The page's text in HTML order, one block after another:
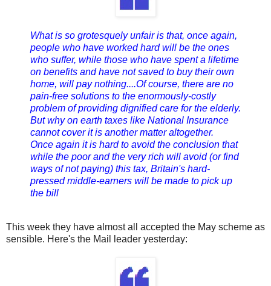
What is so grotesquely unfair is that, once again,
people who have worked hard will be the ones
who suffer, while those who have spent a lifetime
on benefits and have not saved to buy their own
home, will pay nothing....Of course, there are no
pain-free solutions to the enormously-costly
problem of providing dignified care for the elderly.
But why on earth taxes like National Insurance
cannot cover it is another matter altogether.
Once again it is hard to avoid the conclusion that
while the poor and the very rich will avoid (or find
ways of not paying) this tax, Britain's hard-
pressed middle-earners will be made to pick up
the bill
This week they have almost all accepted the May scheme as
sensible. Here's the Mail leader yesterday: